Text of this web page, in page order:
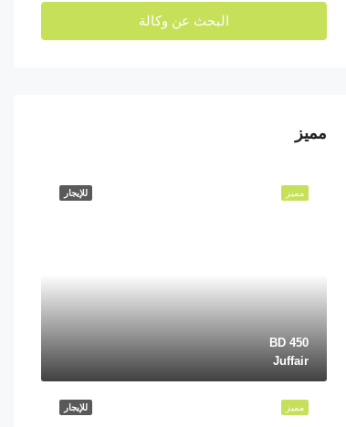
البحث عن وكالة
مميز
للإيجار مميز
BD 450
Juffair
للإيجار مميز